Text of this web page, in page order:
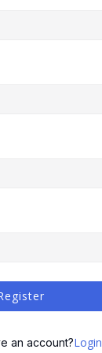
an account?Login